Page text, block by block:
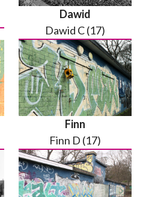
Dawid
Dawid C (17)
Finn
Finn D (17)